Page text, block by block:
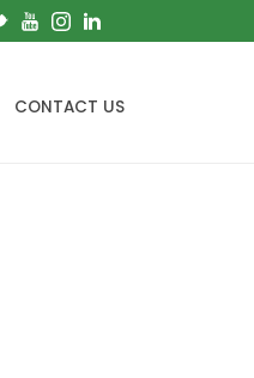
CONTACT US